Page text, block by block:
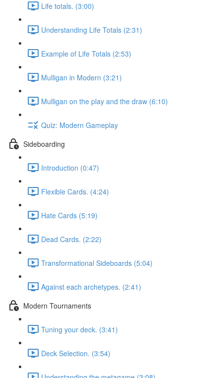
Life totals. (3:00)
Understanding Life Totals (2:31)
Example of Life Totals (2:53)
Mulligan in Modern (3:21)
Mulligan on the play and the draw (6:10)
Quiz: Modern Gameplay
Sideboarding
Introduction (0:47)
Flexible Cards. (4:24)
Hate Cards (5:19)
Dead Cards. (2:22)
Transformational Sideboards (5:04)
Against each archetypes. (2:41)
Modern Tournaments
Tuning your deck. (3:41)
Deck Selection. (3:54)